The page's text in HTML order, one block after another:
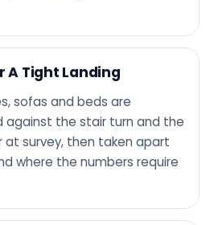
A Tight Landing
sofas and beds are
against the stair turn and the
at survey, then taken apart
where the numbers require